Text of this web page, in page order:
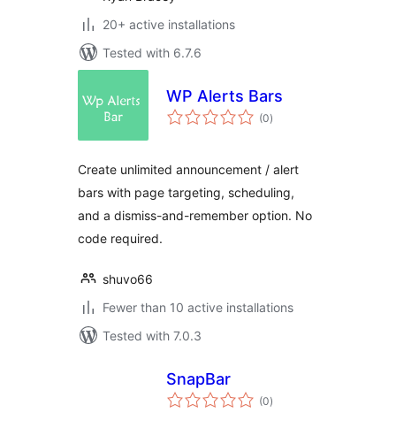
20+ active installations
Tested with 6.7.6
WP Alerts Bars
(0total
ratings
)
Create unlimited announcement / alert
bars with page targeting, scheduling,
and a dismiss-and-remember option. No
code required.
shuvo66
Fewer than 10 active installations
Tested with 7.0.3
SnapBar
(0total
ratings
)